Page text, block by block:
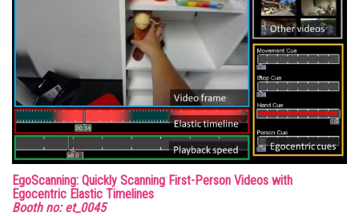
EgoScanning: Quickly Scanning First-Person Videos with
Egocentric Elastic Timelines
Booth no: et_0045